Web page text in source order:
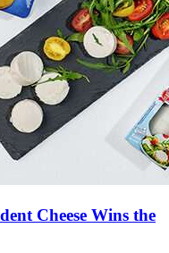
Cheese Wins the